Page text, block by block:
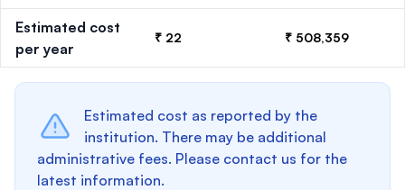
Estimated cost
per year
₹ 22 ₹ 508,359
Estimated cost as reported by the
institution. There may be additional
administrative fees. Please contact us for the
latest information.